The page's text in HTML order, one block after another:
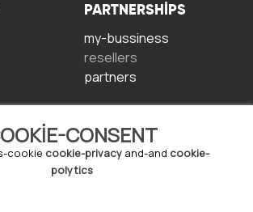
CONSENT
cookie cookie-privacy and-and cookie-
polytics
PARTNERSHIPS
my-bussiness
resellers
partners